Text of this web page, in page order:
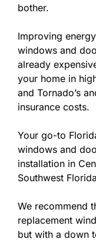
bother.
Improving
windows and
already
your home in
and Tornado’s
insurance costs.
Your go-to
windows and
installation in
Southwest
We recommend
replacement
but with a down